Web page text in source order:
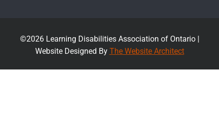
©2026 Learning Disabilities Association of Ontario |
Website Designed By The Website Architect